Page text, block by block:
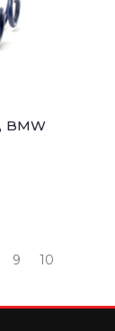
BMW
9 10